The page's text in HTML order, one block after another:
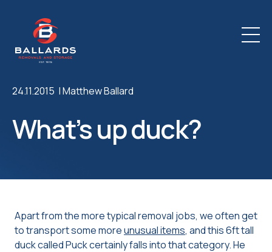
24.11.2015 |Matthew Ballard
What’s up duck?
Apart from the more typical removal jobs, we often get
to transport some moreunusual items, and this 6ft tall
duck called Puck certainly falls into that category. He